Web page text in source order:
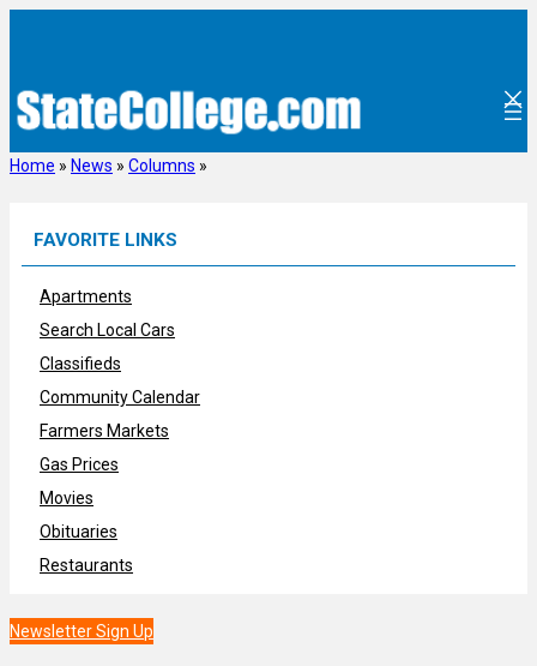
Home » News » Columns »
FAVORITE LINKS
Apartments
Search Local Cars
Classifieds
Community Calendar
Farmers Markets
Gas Prices
Movies
Obituaries
Restaurants
Newsletter Sign Up